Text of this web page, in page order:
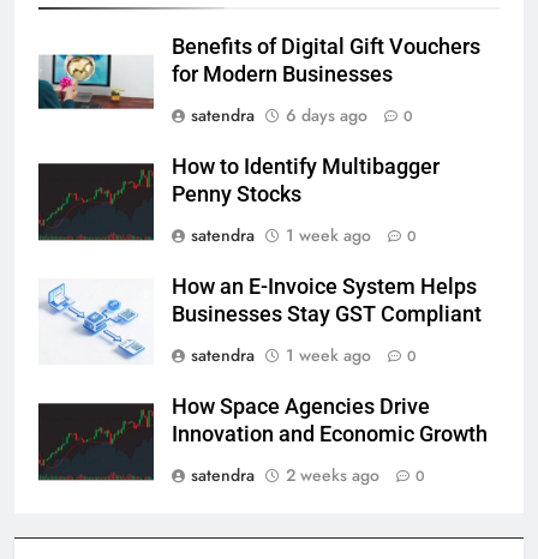
Benefits of Digital Gift Vouchers
for Modern Businesses
satendra
6 days ago 0
How to Identify Multibagger
Penny Stocks
satendra
1 week ago 0
How an E-Invoice System Helps
Businesses Stay GST Compliant
satendra
1 week ago 0
How Space Agencies Drive
Innovation and Economic Growth
satendra
2 weeks ago 0